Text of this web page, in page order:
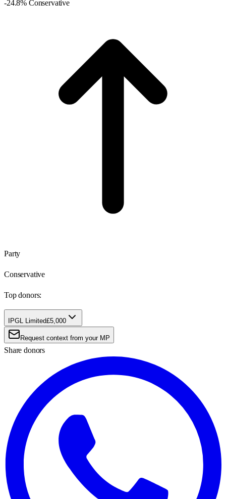
-24.8% Conservative
Party
Conservative
Top donors:
IPGL Limited£5,000
Request context from your MP
Share donors